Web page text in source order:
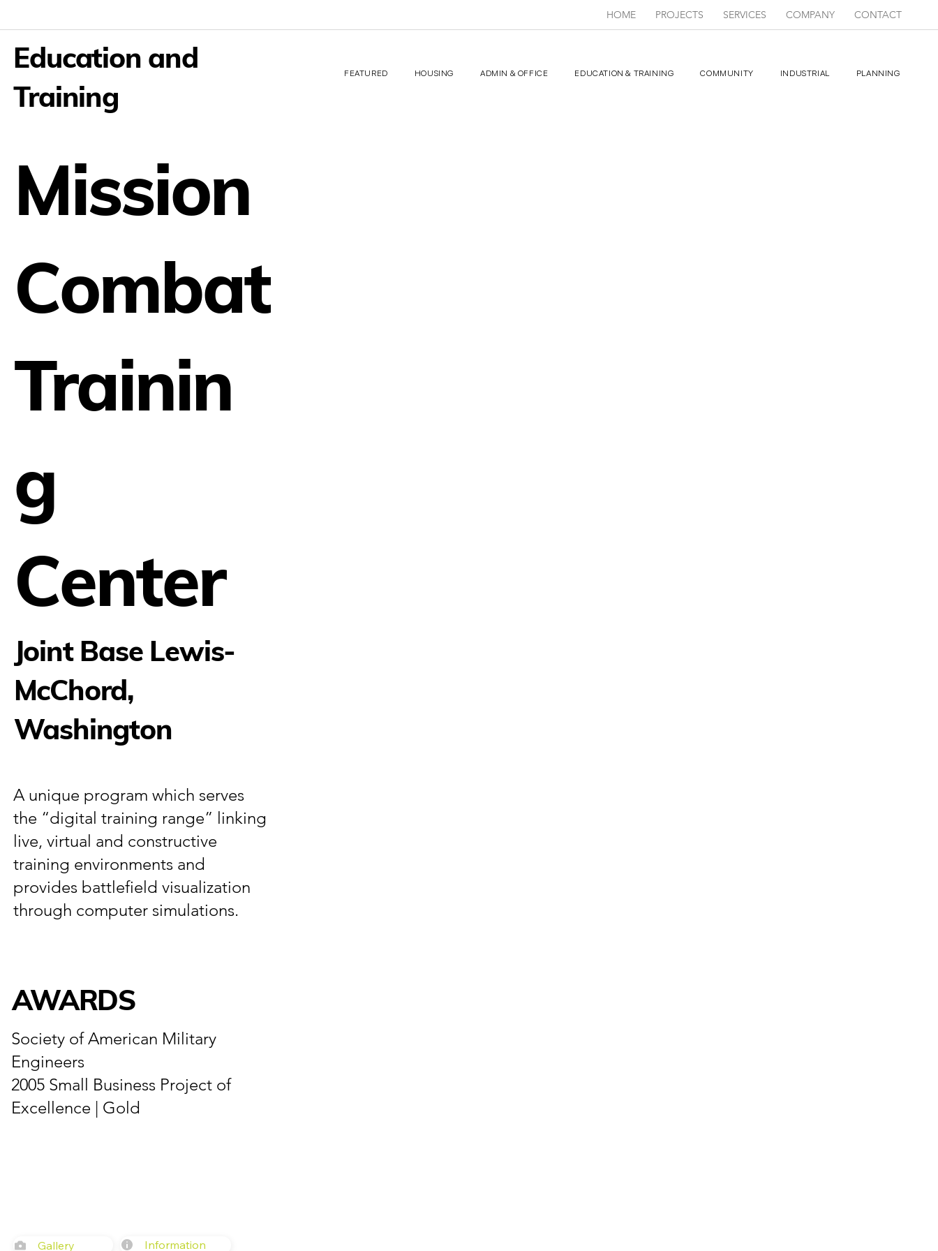
HOME PROJECTS SERVICES COMPANY CONTACT
Mission
Combat
Trainin
g
Center
Joint Base Lewis-
McChord,
Washington
A unique program which serves
the “digital training range” linking
live, virtual and constructive
training environments and
provides battlefield visualization
through computer simulations.
Gallery Information
AWARDS
Society of American Military
Engineers
2005 Small Business Project of
Excellence | Gold
Education and
Training
FEATURED HOUSING ADMIN & OFFICE EDUCATION & TRAINING COMMUNITY INDUSTRIAL PLANNING